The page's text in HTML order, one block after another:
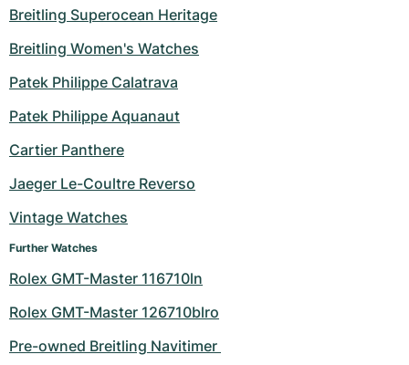
Breitling Superocean Heritage
Breitling Women's Watches
Patek Philippe Calatrava
Patek Philippe Aquanaut
Cartier Panthere
Jaeger Le-Coultre Reverso
Vintage Watches
Further Watches
Rolex GMT-Master 116710ln
Rolex GMT-Master 126710blro
Pre-owned Breitling Navitimer